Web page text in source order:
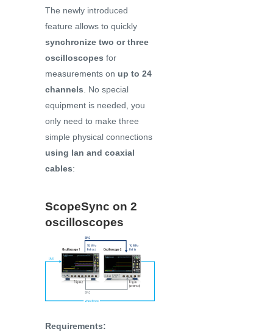
The newly introduced
feature allows to quickly
synchronize two or three
oscilloscopes for
measurements on up to 24
channels . No special
equipment is needed, you
only need to make three
simple physical connections
using lan and coaxial
cables:
ScopeSync on 2
oscilloscopes
Requirements: